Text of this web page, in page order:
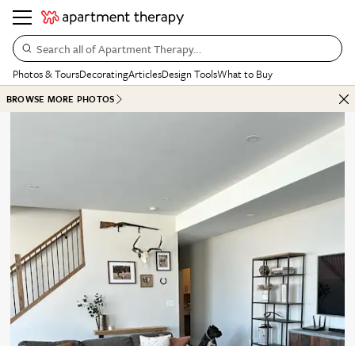
Search all of Apartment Therapy…
Photos & ToursDecoratingArticlesDesign ToolsWhat to Buy
BROWSE MORE PHOTOS